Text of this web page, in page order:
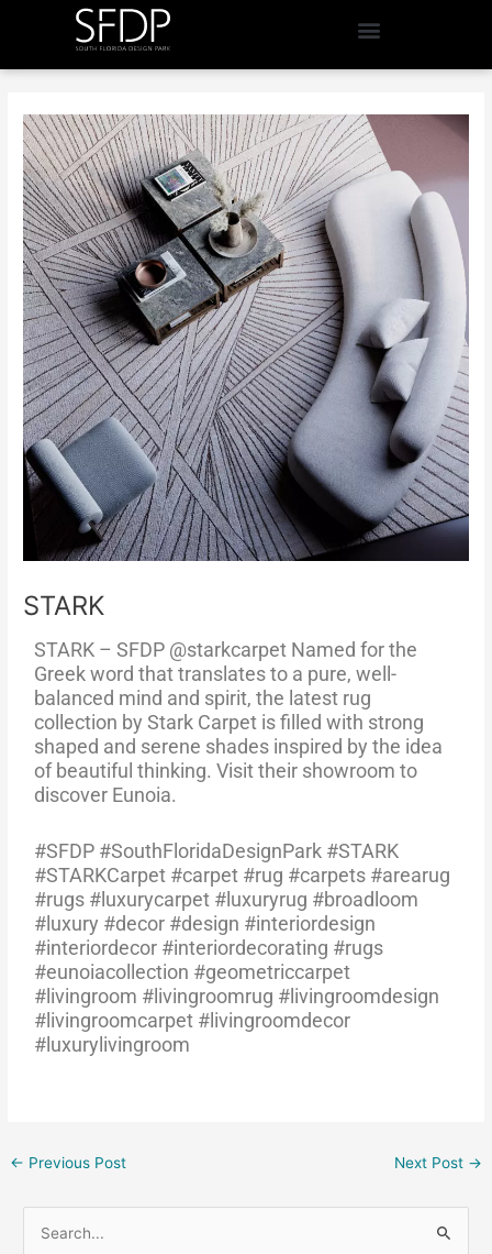
STARK
STARK – SFDP @starkcarpet Named for the
Greek word that translates to a pure, well-
balanced mind and spirit, the latest rug
collection by Stark Carpet is filled with strong
shaped and serene shades inspired by the idea
of beautiful thinking. Visit their showroom to
discover Eunoia.
#SFDP #SouthFloridaDesignPark #STARK
#STARKCarpet #carpet #rug #carpets #arearug
#rugs #luxurycarpet #luxuryrug #broadloom
#luxury #decor #design #interiordesign
#interiordecor #interiordecorating #rugs
#eunoiacollection #geometriccarpet
#livingroom #livingroomrug #livingroomdesign
#livingroomcarpet #livingroomdecor
#luxurylivingroom
← Previous Post Next Post →